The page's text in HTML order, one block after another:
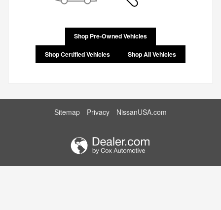
Shop Pre-Owned Vehicles
Shop Certified Vehicles Shop All Vehicles
Sitemap Privacy NissanUSA.com